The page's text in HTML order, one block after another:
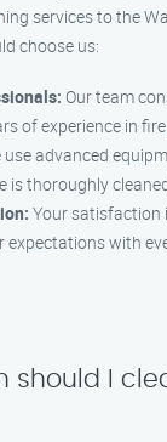
services to the
choose us:
Our team
of experience in
use advanced
is thoroughly
Your satisfaction
expectations with
should I